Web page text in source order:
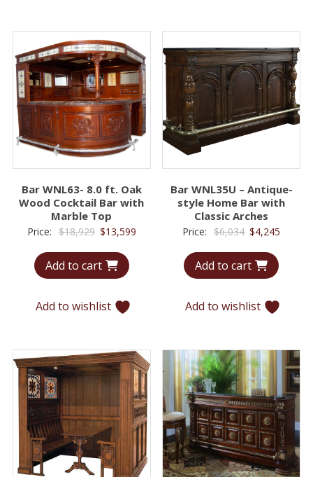
Bar WNL63- 8.0 ft. Oak
Wood Cocktail Bar with
Marble Top
Price: $18,929 Original
was:
$13,599Current
Add to cart
Add to wishlist
Bar WNL35U – Antique-
style Home Bar with
Classic Arches
Price: $6,034 Original
was:
$4,245
Add to cart
Add to wishlist